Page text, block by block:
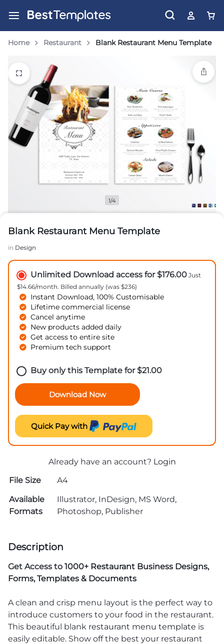
Home Restaurant Blank Restaurant Menu Template
1/4
Blank Restaurant Menu Template
in Design
Unlimited Download access for $176.00 Just
$14.66/month. Billed annually (was $236)
Instant Download, 100% Customisable
Lifetime commercial license
Cancel anytime
New products added daily
Get access to entire site
Premium tech support
Buy only this Template for$21.00
Download Now
Quick Pay with
Already have an account? Login
File Size
A4
Available
Formats
Illustrator, InDesign, MS Word,
Photoshop, Publisher
Description
Get Access to 1000+ Restaurant Business Designs,
Forms, Templates & Documents
A clean and crisp menu layout is the perfect way to
introduce customers to your food in the restaurant.
This beautiful blank restaurant menu template is
easily editable. Show off the best your restaurant